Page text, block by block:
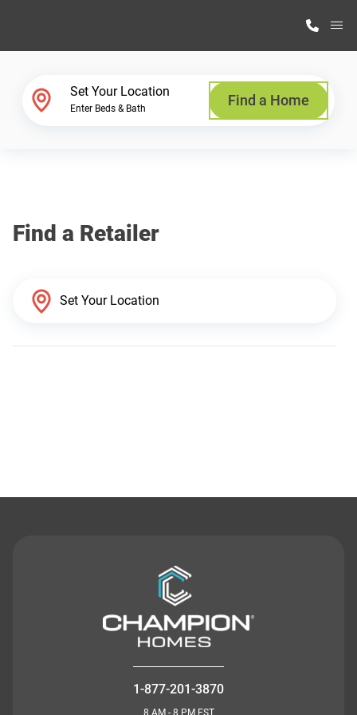
Why Highland Manufacturing
Set Your Location
Enter Beds & Bath Find a Home
Find a Retailer
1-877-201-3870
8 AM - 8 PM EST